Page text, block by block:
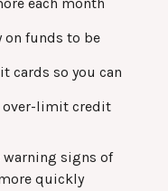
each month
on funds to be
cards so you can
over-limit credit
signs of
quickly